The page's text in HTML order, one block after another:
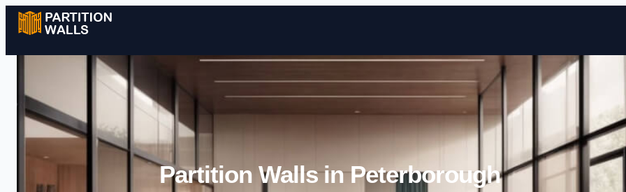
Skip to content
Partition Walls in Peterborough